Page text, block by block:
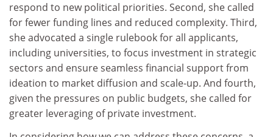
respond to new political priorities. Second, she called
for fewer funding lines and reduced complexity. Third,
she advocated a single rulebook for all applicants,
including universities, to focus investment in strategic
sectors and ensure seamless financial support from
ideation to market diffusion and scale-up. And fourth,
given the pressures on public budgets, she called for
greater leveraging of private investment.